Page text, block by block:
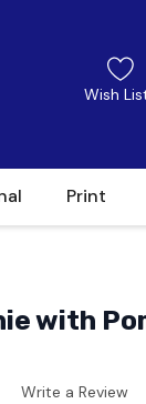
Wish
Print
with
Write a Review